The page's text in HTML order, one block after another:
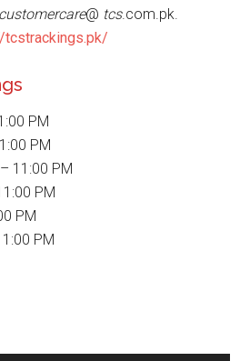
customercare@ tcs.com.pk.
tcstrackings.pk/
PM
PM
11:00 PM
PM
PM
PM